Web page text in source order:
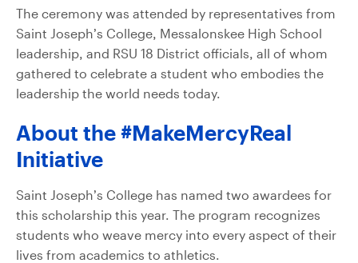
The ceremony was attended by representatives from
Saint Joseph’s College, Messalonskee High School
leadership, and RSU 18 District officials, all of whom
gathered to celebrate a student who embodies the
leadership the world needs today.
About the #MakeMercyReal
Initiative
Saint Joseph’s College has named two awardees for
this scholarship this year. The program recognizes
students who weave mercy into every aspect of their
lives from academics to athletics.